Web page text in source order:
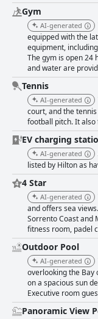
Gym
AI-generated
equipped with the
equipment,
The gym is open 24
and water are
Tennis
AI-generated
court, and the
football pitch. It
EV charging
AI-generated
listed by Hilton as
4 Star
AI-generated
and offers sea
Sorrento Coast and
fitness room, padel
Outdoor Pool
AI-generated
overlooking the Bay
on a spacious sun
Executive room
Panoramic View